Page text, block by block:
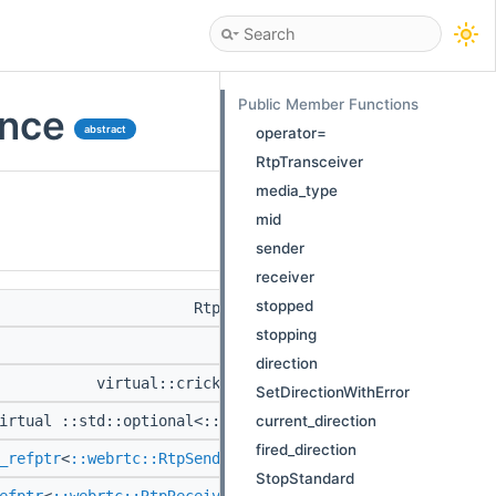
abstract
RtpTransceiver &
virtual::cricket::MediaType media_type
::std::optional<::std::string > mid
<::webrtc::RtpSenderInterface>
Public Member Functions
operator=
RtpTransceiver
media_type
mid
sender
receiver
stopped
stopping
direction
SetDirectionWithError
current_direction
fired_direction
StopStandard